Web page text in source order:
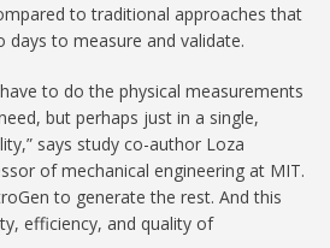
to traditional approaches that
days to measure and validate.
to do the physical measurements
but perhaps just in a single,
says study co-author Loza
of mechanical engineering at MIT.
to generate the rest. And this
efficiency, and quality of